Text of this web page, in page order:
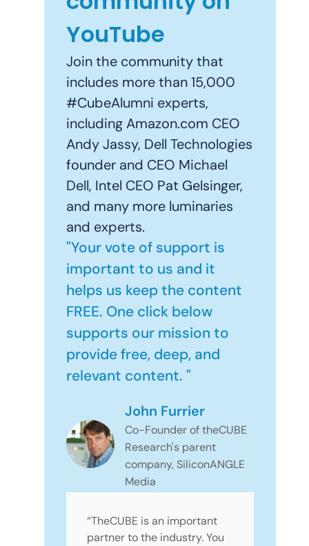
YouTube
Join the community that
includes more than 15,000
#CubeAlumni experts,
including Amazon.com CEO
Andy Jassy, Dell Technologies
founder and CEO Michael
Dell, Intel CEO Pat Gelsinger,
and many more luminaries
and experts.
"Your vote of support is
important to us and it
helps us keep the content
FREE. One click below
supports our mission to
provide free, deep, and
relevant content. "
John Furrier
Co-Founder of theCUBE
Research's parent
company, SiliconANGLE
Media
“TheCUBE is an important
partner to the industry. You